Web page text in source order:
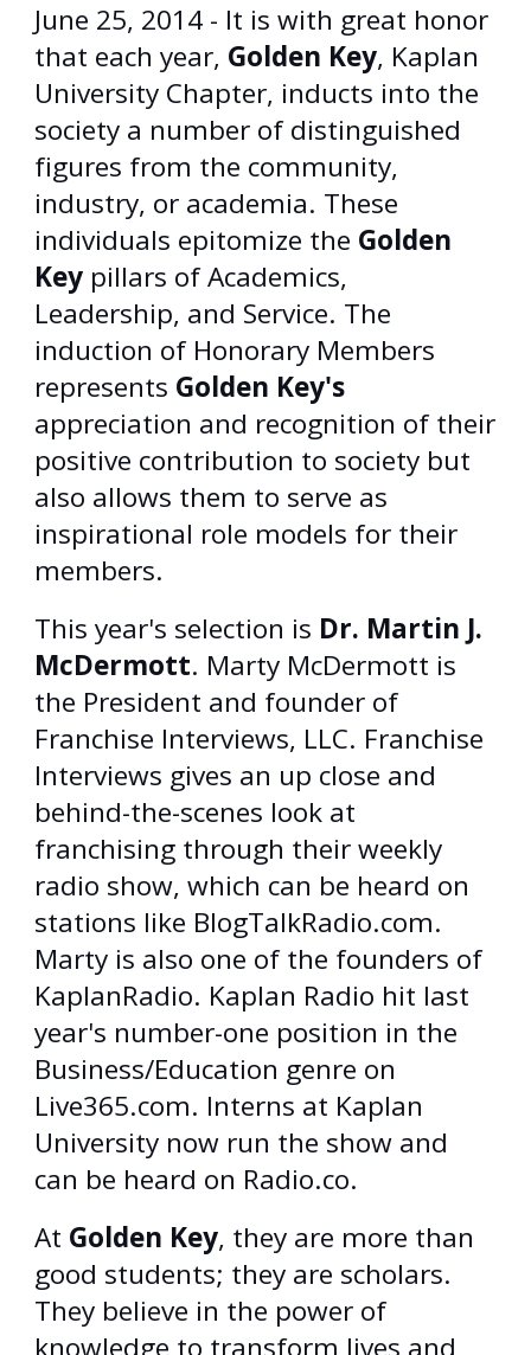
June 25, 2014 - It is with great honor
that each year, Golden Key, Kaplan
University Chapter, inducts into the
society a number of distinguished
figures from the community,
industry, or academia. These
individuals epitomize the Golden
Key pillars of Academics,
Leadership, and Service. The
induction of Honorary Members
represents Golden Key's
appreciation and recognition of their
positive contribution to society but
also allows them to serve as
inspirational role models for their
members.
This year's selection is Dr. Martin J.
McDermott. Marty McDermott is
the President and founder of
Franchise Interviews, LLC. Franchise
Interviews gives an up close and
behind-the-scenes look at
franchising through their weekly
radio show, which can be heard on
stations like BlogTalkRadio.com.
Marty is also one of the founders of
KaplanRadio. Kaplan Radio hit last
year's number-one position in the
Business/Education genre on
Live365.com. Interns at Kaplan
University now run the show and
can be heard on Radio.co.
At Golden Key, they are more than
good students; they are scholars.
They believe in the power of
knowledge to transform lives and